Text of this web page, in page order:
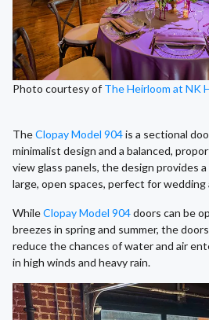
Photo courtesy of The Heirloom at NK
TheClopay Model 904is a sectional
minimalist design and a balanced,
view glass panels, the design provides
large, open spaces, perfect for
WhileClopay Model 904doors can be
breezes in spring and summer, the
reduce the chances of water and air
in high winds and heavy rain.